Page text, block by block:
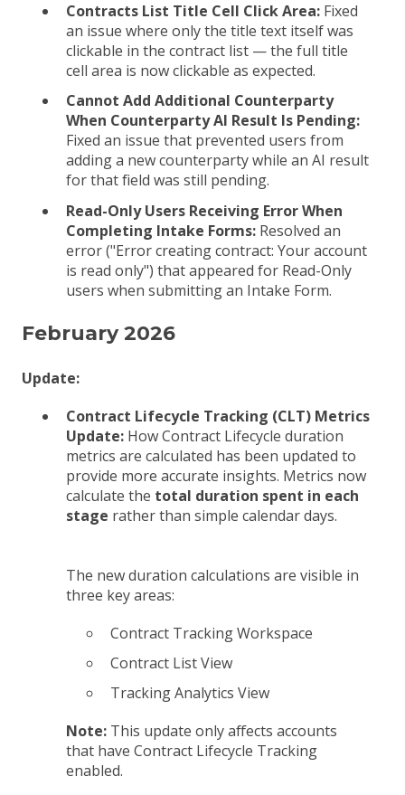
Contracts List Title Cell Click Area: Fixed
an issue where only the title text itself was
clickable in the contract list — the full title
cell area is now clickable as expected.
Cannot Add Additional Counterparty
When Counterparty AI Result Is Pending:
Fixed an issue that prevented users from
adding a new counterparty while an AI result
for that field was still pending.
Read-Only Users Receiving Error When
Completing Intake Forms: Resolved an
error ("Error creating contract: Your account
is read only") that appeared for Read-Only
users when submitting an Intake Form.
February 2026
Update:
Contract Lifecycle Tracking (CLT) Metrics
Update: How Contract Lifecycle duration
metrics are calculated has been updated to
provide more accurate insights. Metrics now
calculate the total duration spent in each
stage rather than simple calendar days.
The new duration calculations are visible in
three key areas:
Contract Tracking Workspace
Contract List View
Tracking Analytics View
Note: This update only affects accounts
that have Contract Lifecycle Tracking
enabled.